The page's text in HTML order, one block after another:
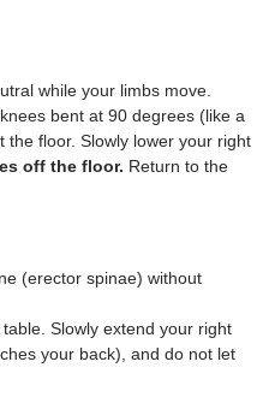
while your limbs move.
bent at 90 degrees (like a
floor. Slowly lower your right
off the floor. Return to the
(erector spinae) without
Slowly extend your right
your back), and do not let